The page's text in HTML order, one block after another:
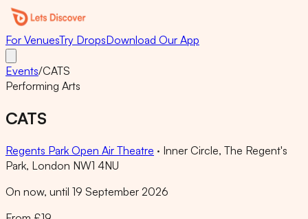
For VenuesTry DropsDownload Our App
Events/CATS
Performing Arts
CATS
Regents Park Open Air Theatre · Inner Circle, The Regent's
Park, London NW1 4NU
On now, until 19 September 2026